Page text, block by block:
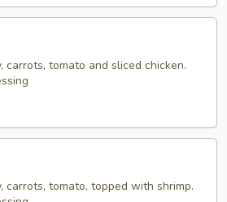
carrots, tomato and sliced chicken.
carrots, tomato, topped with shrimp.